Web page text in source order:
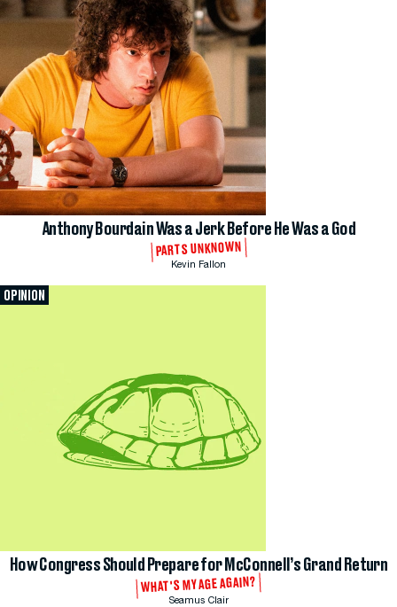
Anthony Bourdain Was a Jerk Before He Was a God
PARTS UNKNOWN
Kevin Fallon
OPINION
How Congress Should Prepare for McConnell’s Grand Return
WHAT'S MY AGE AGAIN?
Seamus Clair